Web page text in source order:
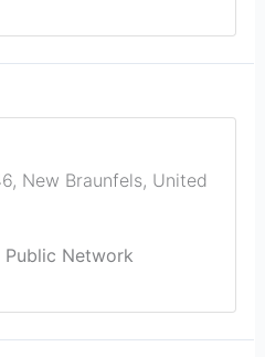
, New Braunfels, United
Public Network